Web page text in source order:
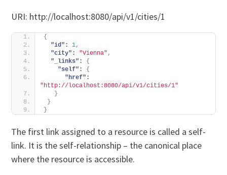
URI: http://localhost:8080/api/v1/cities/1
{
"id":
1,
"city":
"Vienna" ,
"_links":
{
"self":
{
"href":
"http://localhost:8080/api/v1/cities/1"
}
}
}
The first link assigned to a resource is called a self-
link. It is the self-relationship – the canonical place
where the resource is accessible.